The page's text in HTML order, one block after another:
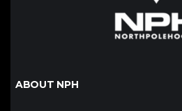
ABOUT NPH